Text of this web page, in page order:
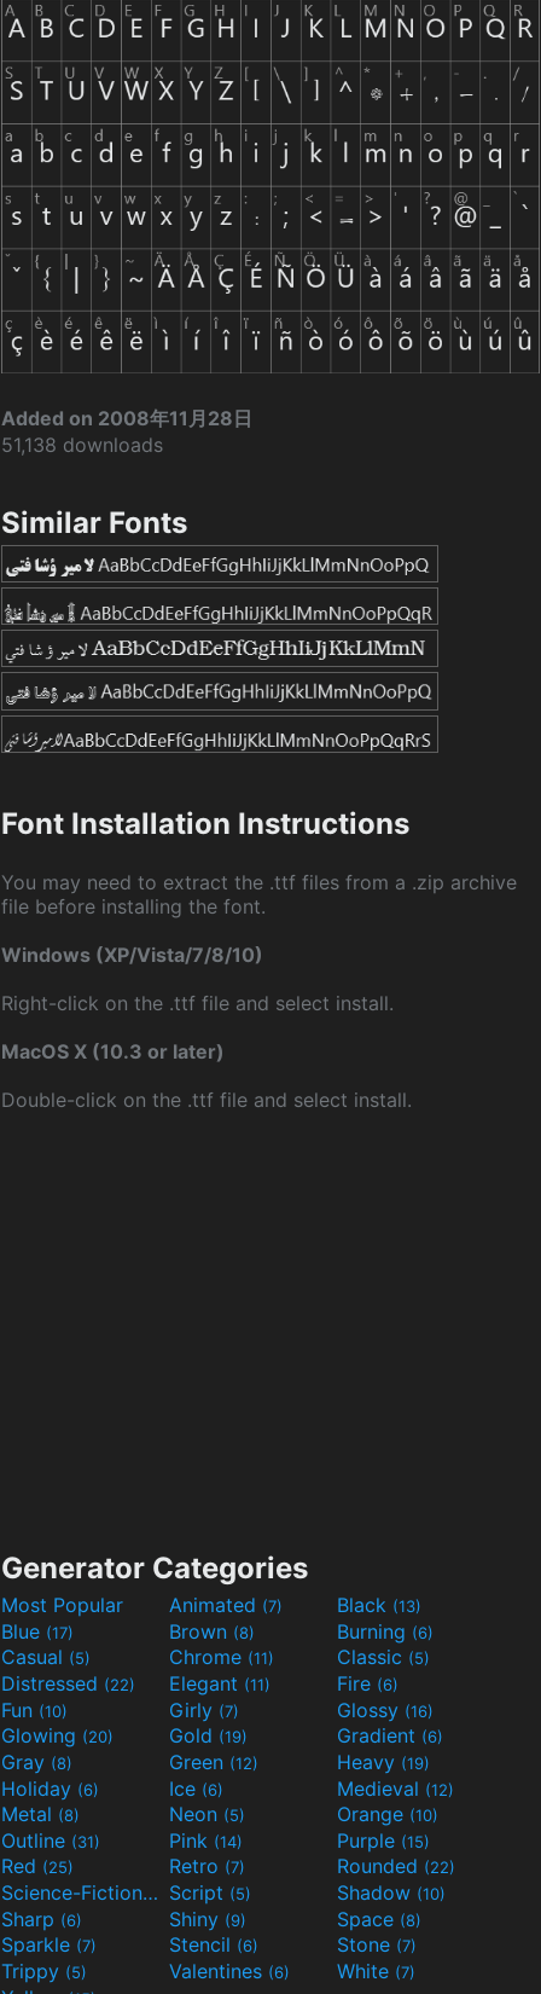
Added on 2008年11月28日
51,138 downloads
Similar Fonts
Font Installation Instructions
You may need to extract the .ttf files from a .zip archive
file before installing the font.
Windows (XP/Vista/7/8/10)
Right-click on the .ttf file and select install.
MacOS X (10.3 or later)
Double-click on the .ttf file and select install.
Generator Categories
Most Popular Animated (7) Black (13)
Blue (17) Brown (8) Burning (6)
Casual (5) Chrome (11) Classic (5)
Distressed (22) Elegant (11) Fire (6)
Fun (10) Girly (7) Glossy (16)
Glowing (20) Gold (19) Gradient (6)
Gray (8) Green (12) Heavy (19)
Holiday (6) Ice (6) Medieval (12)
Metal (8) Neon (5) Orange (10)
Outline (31) Pink (14) Purple (15)
Red (25) Retro (7) Rounded (22)
Science-Fiction(9) Script (5) Shadow (10)
Sharp (6) Shiny (9) Space (8)
Sparkle (7) Stencil (6) Stone (7)
Trippy (5) Valentines (6) White (7)